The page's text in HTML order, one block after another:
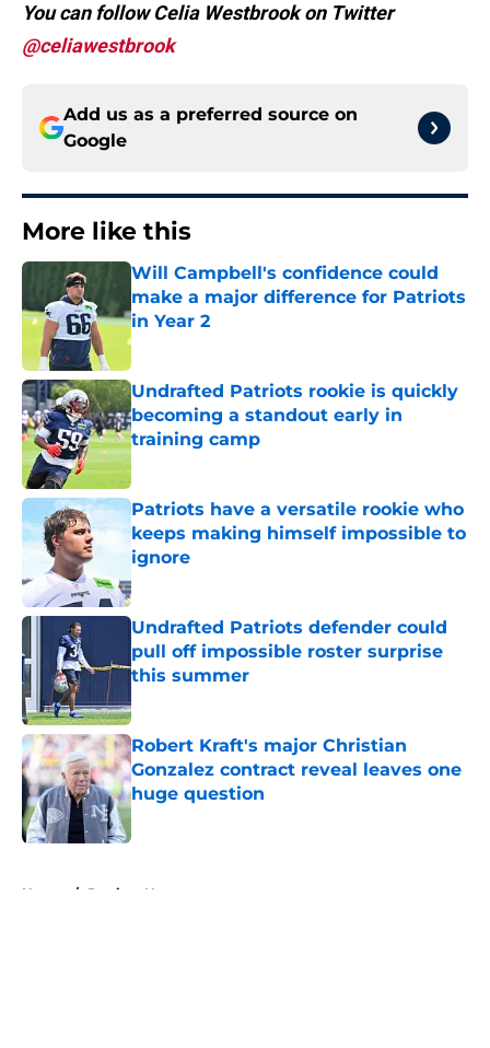
You can follow Celia Westbrook on Twitter
@celiawestbrook
Add us as a preferred source on
Google
More like this
Will Campbell's confidence could
make a major difference for Patriots
in Year 2
Published by on Invalid Date
Undrafted Patriots rookie is quickly
becoming a standout early in
training camp
Published by on Invalid Date
Patriots have a versatile rookie who
keeps making himself impossible to
ignore
Published by on Invalid Date
Undrafted Patriots defender could
pull off impossible roster surprise
this summer
Robert Kraft's major Christian
Gonzalez contract reveal leaves one
huge question
Published by on Invalid Date
Home / Patriots News